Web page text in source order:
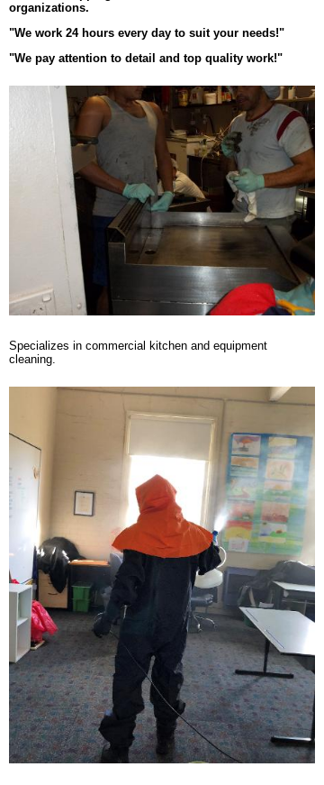
organizations.
"We work 24 hours every day to suit your needs!"
"We pay attention to detail and top quality work!"
Specializes in commercial kitchen and equipment
cleaning.